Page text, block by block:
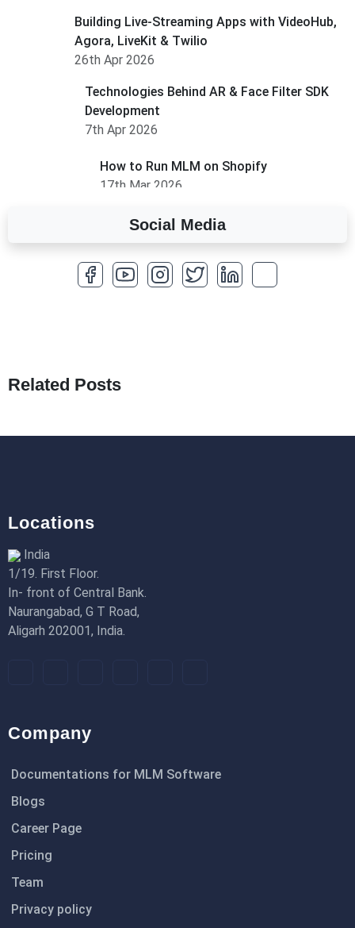
Building Live-Streaming Apps with VideoHub,
Agora, LiveKit & Twilio
26th Apr 2026
Technologies Behind AR & Face Filter SDK
Development
7th Apr 2026
How to Run MLM on Shopify
17th Mar 2026
A Complete Overview of Fields in Odoo 19
27th Jan 2026
How to Optimize a WordPress Website
18th Jan 2026
Social Media
Related Posts
Locations
India
1/19. First Floor.
In- front of Central Bank.
Naurangabad, G T Road,
Aligarh 202001, India.
Company
Documentations for MLM Software
Blogs
Career Page
Pricing
Team
Privacy policy